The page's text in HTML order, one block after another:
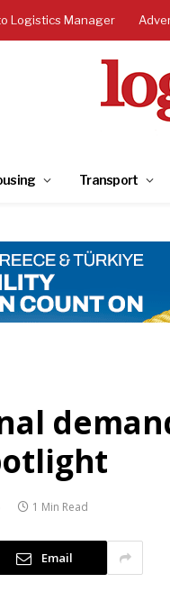
Logistics Manager
Transport
1 Min Read
Email